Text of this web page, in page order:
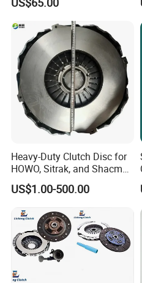
Heavy-Duty Clutch Disc for
HOWO, Sitrak, and Shacman
Trucks
US$1.00-500.00